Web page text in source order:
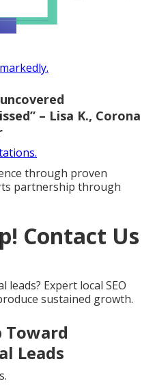
– Lisa K., Corona
through proven
partnership through
Contact Us
leads? Expert local SEO
sustained growth.
Toward
Leads